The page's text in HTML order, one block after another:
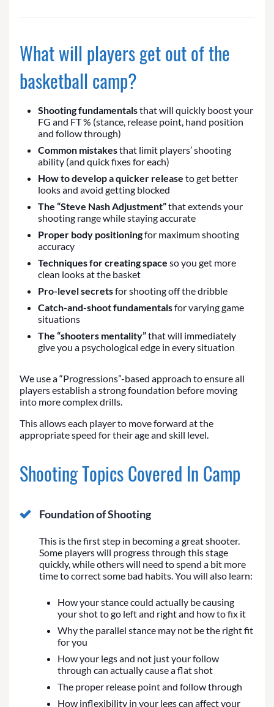
What will players get out of the
basketball camp?
Shooting fundamentalsthat will quickly boost your
FG and FT % (stance, release point, hand position
and follow through)
Common mistakesthat limit players’ shooting
ability (and quick fixes for each)
How to develop a quicker release to get better
looks and avoid getting blocked
The “Steve Nash Adjustment”that extends your
shooting range while staying accurate
Proper body positioningfor maximum shooting
accuracy
Techniques for creating space so you get more
clean looks at the basket
Pro-level secretsfor shooting off the dribble
Catch-and-shoot fundamentalsfor varying game
situations
The “shooters mentality”that will immediately
give you a psychological edge in every situation
We use a “Progressions”-based approach to ensure all
players establish a strong foundation before moving
into more complex drills.
This allows each player to move forward at the
appropriate speed for their age and skill level.
Shooting Topics Covered In Camp
Foundation of Shooting
This is the first step in becoming a great shooter.
Some players will progress through this stage
quickly, while others will need to spend a bit more
time to correct some bad habits. You will also learn:
How your stance could actually be causing
your shot to go left and right and how to fix it
Why the parallel stance may not be the right fit
for you
How your legs and not just your follow
through can actually cause a flat shot
The proper release point and follow through
How inflexibility in your legs can affect your